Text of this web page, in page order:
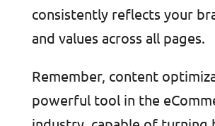
consistently reflects your
and values across all pages.
Remember, content
powerful tool in the